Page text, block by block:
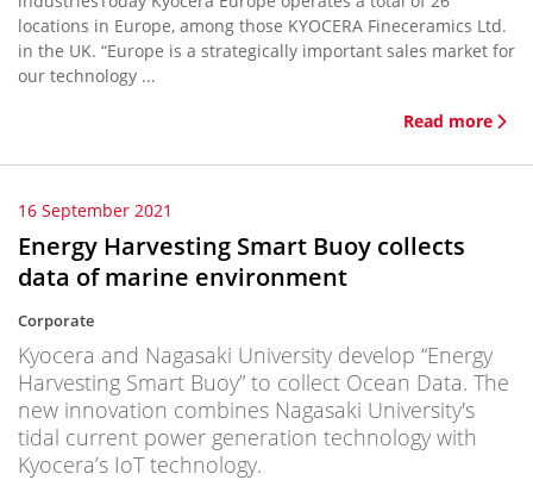
locations in Europe, among those KYOCERA Fineceramics Ltd.
in the UK. “Europe is a strategically important sales market for
our technology ...
Read more
16 September 2021
Energy Harvesting Smart Buoy collects
data of marine environment
Corporate
Kyocera and Nagasaki University develop “Energy
Harvesting Smart Buoy” to collect Ocean Data. The
new innovation combines Nagasaki University's
tidal current power generation technology with
Kyocera’s IoT technology.